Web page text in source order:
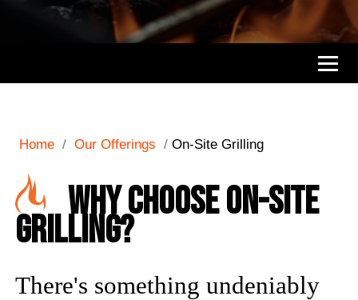
Home / Our Offerings / On-Site Grilling
Why Choose On-Site
Grilling?
There's something undeniably